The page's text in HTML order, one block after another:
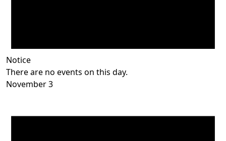
Notice
There are no events on this day.
November 3